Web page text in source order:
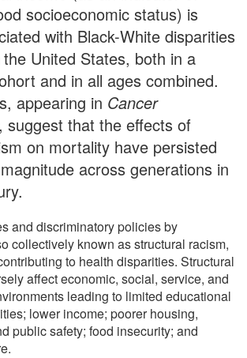
socioeconomic status) is
with Black-White disparities
United States, both in a
and in all ages combined.
appearing in Cancer
suggest that the effects of
on mortality have persisted
across generations in
and discriminatory policies by
collectively known as structural racism,
to health disparities. Structural
affect economic, social, service, and
leading to limited educational
lower income; poorer housing,
public safety; food insecurity; and